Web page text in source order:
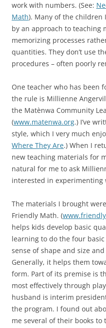
work with numbers. (See:
Math). Many of the children
by an approach to teaching
memorizing processes
quantities. They don’t use
procedures – often poorly
One teacher who has been
the rule is Millienne
the Matènwa Community
(www.matenwa.org.) I’ve
style, which I very much
Where They Are.) When I
new teaching materials for
natural for me to ask
interested in experimenting
The materials I brought
Friendly Math. (
helps kids develop basic
learning to do the four
sense of shape and size
Generally, it helps them
form. Part of its premise is
most effectively through
husband is interim
the program. I found out
me several of their books to